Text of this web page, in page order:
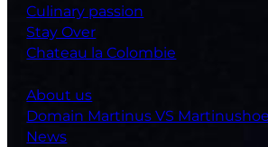
Culinary passion
Stay Over
Chateau la Colombie
About us
Domain Martinus VS
News